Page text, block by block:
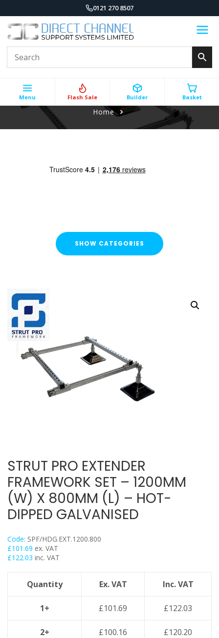
0121 270 8507
Menu Flash Sale Builder Basket
Home
SHOW CATEGORIES
FLASH SALE !
Cable Containment
Strut Channel & Brackets
Strut Channel
Channel Nuts
Square Plate Washers
Bracketry & Clamps
Strut Channel End Caps & Cover Strips
Floor Mounts & Frameworks
Pipe Clamps
Threaded Rod & Support
Fasteners & Fixings
Power Tools Accessories
Air Con & Heat Pump Brackets & Mounting Feet
STRUT PRO EXTENDER
FRAMEWORK SET – 1200MM
(W) X 800MM (L) – HOT-
DIPPED GALVANISED
Code: SPF/HDG.EXT.1200.800
£101.69 ex. VAT
£122.03 inc. VAT
Quantity Ex. VAT Inc. VAT
1+ £101.69 £122.03
2+ £100.16 £120.20